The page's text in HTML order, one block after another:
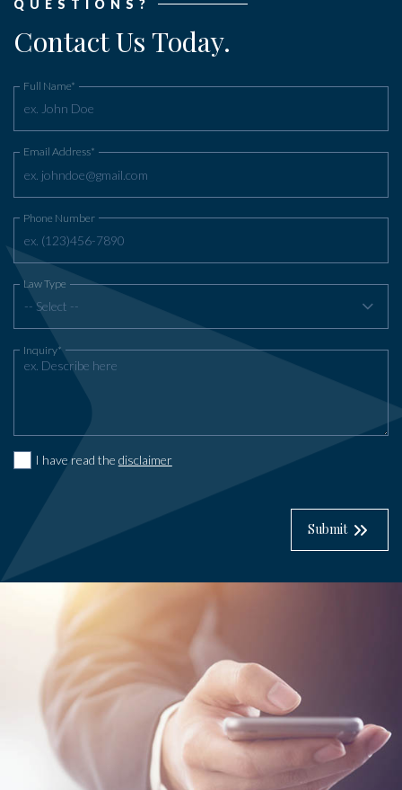
QUESTIONS?
Contact Us Today.
Full Name*
Email Address*
Phone Number
-- Select --
Law Type
Inquiry*
I have read the disclaimer
Submit